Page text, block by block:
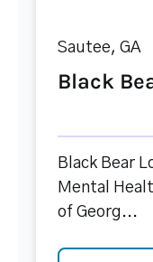
Sautee, GA
Black
Black Bear
Mental
of Georg...